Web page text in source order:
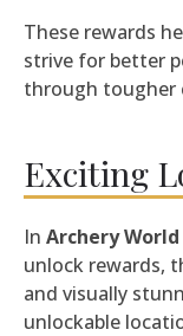
These rewards
strive for better
through tougher
Exciting
In Archery
unlock rewards,
and visually
unlockable